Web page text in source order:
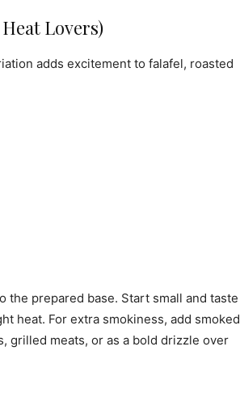
Lovers)
adds excitement to falafel, roasted
the prepared base. Start small and taste
heat. For extra smokiness, add smoked
grilled meats, or as a bold drizzle over